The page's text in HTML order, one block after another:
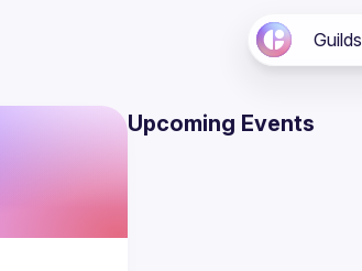
Guilds
Upcoming Events